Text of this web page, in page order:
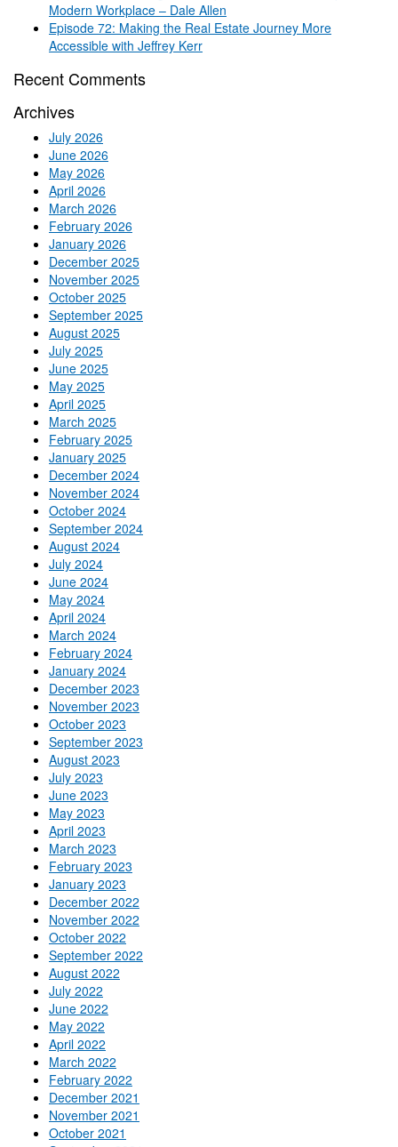
Modern Workplace – Dale Allen
Episode 72: Making the Real Estate Journey More
Accessible with Jeffrey Kerr
Recent Comments
Archives
July 2026
June 2026
May 2026
April 2026
March 2026
February 2026
January 2026
December 2025
November 2025
October 2025
September 2025
August 2025
July 2025
June 2025
May 2025
April 2025
March 2025
February 2025
January 2025
December 2024
November 2024
October 2024
September 2024
August 2024
July 2024
June 2024
May 2024
April 2024
March 2024
February 2024
January 2024
December 2023
November 2023
October 2023
September 2023
August 2023
July 2023
June 2023
May 2023
April 2023
March 2023
February 2023
January 2023
December 2022
November 2022
October 2022
September 2022
August 2022
July 2022
June 2022
May 2022
April 2022
March 2022
February 2022
December 2021
November 2021
October 2021